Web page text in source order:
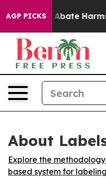
AGP PICKS
Fund to Abate Harms
About
Explore the
based system for